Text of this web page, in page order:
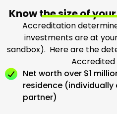
Know the size of
Accreditation
investments are at
sandbox). Here are the
Accredited
Net worth over $1
residence (individually
partner)